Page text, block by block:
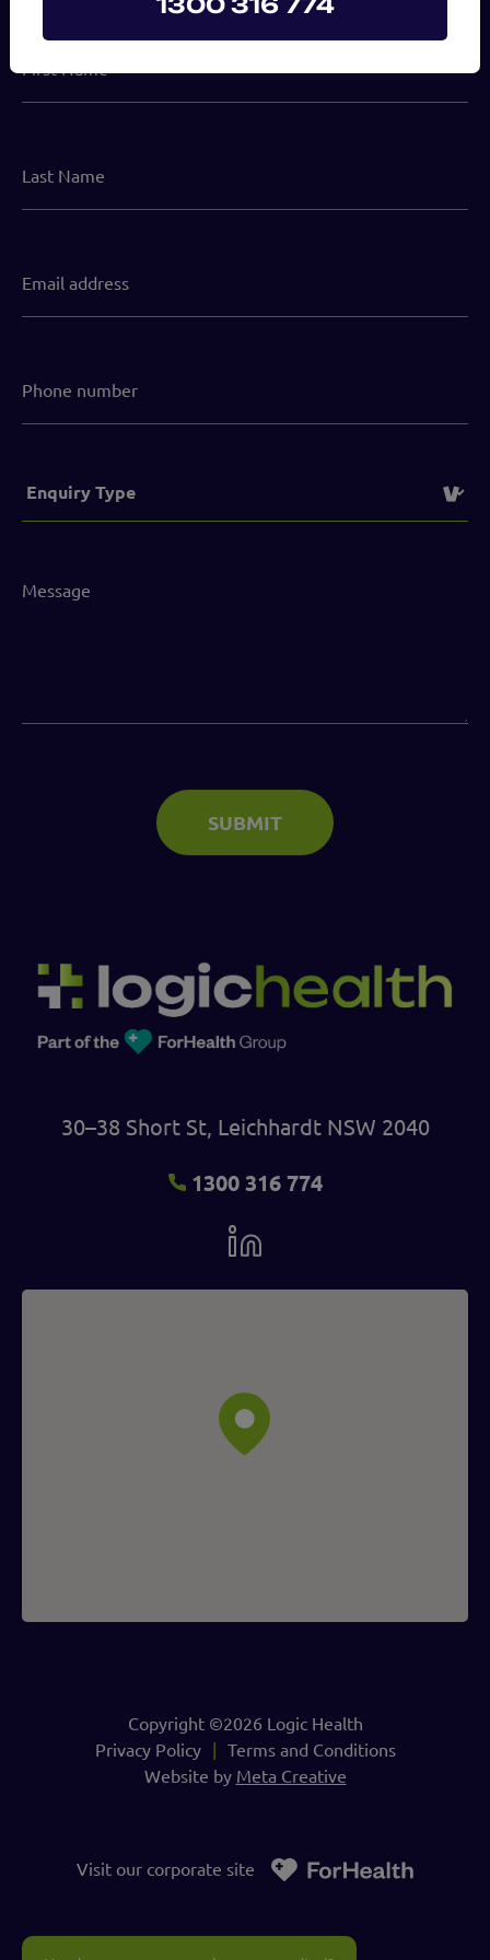
First
Name
(Required)
SUBMIT
30–38 Short St, Leichhardt NSW 2040
1300 316 774
Copyright ©2026 Logic Health
Privacy Policy
Terms and Conditions
Website by Meta Creative
Visit our corporate site